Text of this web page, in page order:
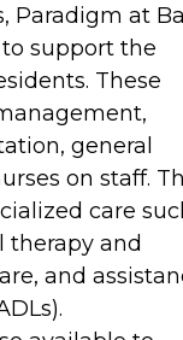
Paradigm at
to support the
These
general
on staff.
care
therapy and
and